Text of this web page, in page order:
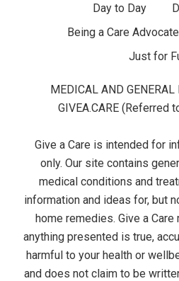
e
n
u
Day to Day
Being a Care Advocate
Just for
MEDICAL AND
GIVEA.CARE (Referred
Give a Care is intended for
only. Our site contains
medical conditions and
information and ideas for, but
home remedies. Give a
anything presented is true,
harmful to your health or
and does not claim to be